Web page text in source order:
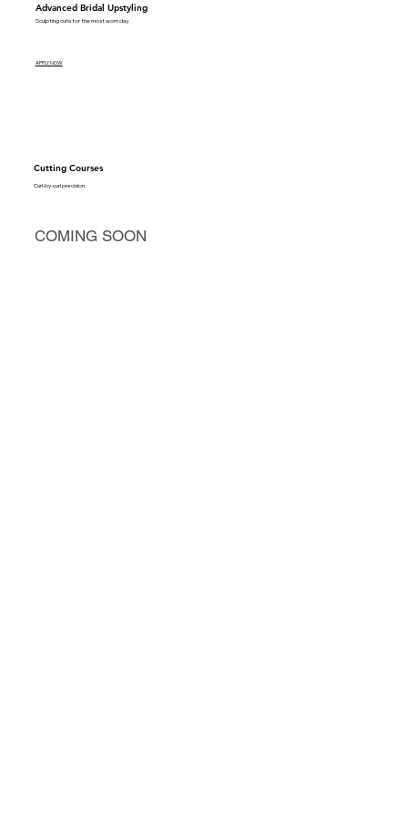
Advanced Bridal Upstyling
Sculpting curls for the most worn day.
APPLY NOW
Cutting Courses
Curl-by-curl precision.
COMING SOON